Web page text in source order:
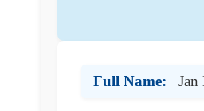
Full Name: Jan